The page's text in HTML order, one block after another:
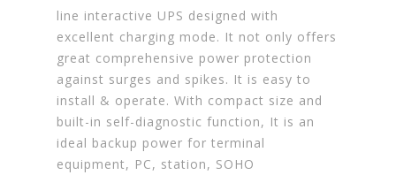
line interactive UPS designed with
excellent charging mode. It not only offers
great comprehensive power protection
against surges and spikes. It is easy to
install & operate. With compact size and
built-in self-diagnostic function, It is an
ideal backup power for terminal
equipment, PC, station, SOHO